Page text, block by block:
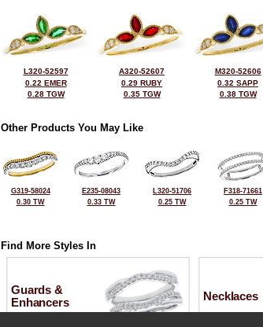
L320-52597
0.22 EMER
0.28 TGW
A320-52607
0.29 RUBY
0.35 TGW
M320-52606
0.32 SAPP
0.38 TGW
Other Products You May Like
G319-58024
0.30 TW
E235-08043
0.33 TW
L320-51706
0.25 TW
F318-71661
0.25 TW
Find More Styles In
Guards &
Enhancers
Necklaces